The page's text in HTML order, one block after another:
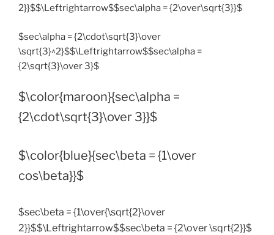
2}}$$\Leftrightarrow$$sec\alpha = {2\over\sqrt{3}}$
$sec\alpha = {2\cdot\sqrt{3}\over
\sqrt{3}^2}$$\Leftrightarrow$$sec\alpha =
{2\sqrt{3}\over 3}$
$\color{maroon}{sec\alpha =
{2\cdot\sqrt{3}\over 3}}$
$\color{blue}{sec\beta = {1\over
cos\beta}}$
$sec\beta = {1\over{\sqrt{2}\over
2}}$$\Leftrightarrow$$sec\beta = {2\over \sqrt{2}}$